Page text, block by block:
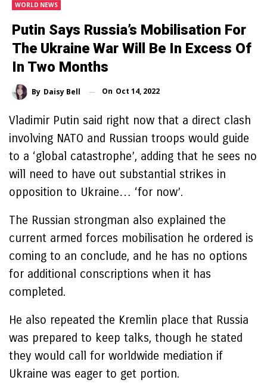
WORLD NEWS
Putin Says Russia’s Mobilisation For
The Ukraine War Will Be In Excess Of
In Two Months
By Daisy Bell On Oct 14, 2022
Vladimir Putin said right now that a direct clash
involving NATO and Russian troops would guide
to a ‘global catastrophe’, adding that he sees no
will need to have out substantial strikes in
opposition to Ukraine… ‘for now’.
The Russian strongman also explained the
current armed forces mobilisation he ordered is
coming to an conclude, and he has no options
for additional conscriptions when it has
completed.
He also repeated the Kremlin place that Russia
was prepared to keep talks, though he stated
they would call for worldwide mediation if
Ukraine was eager to get portion.